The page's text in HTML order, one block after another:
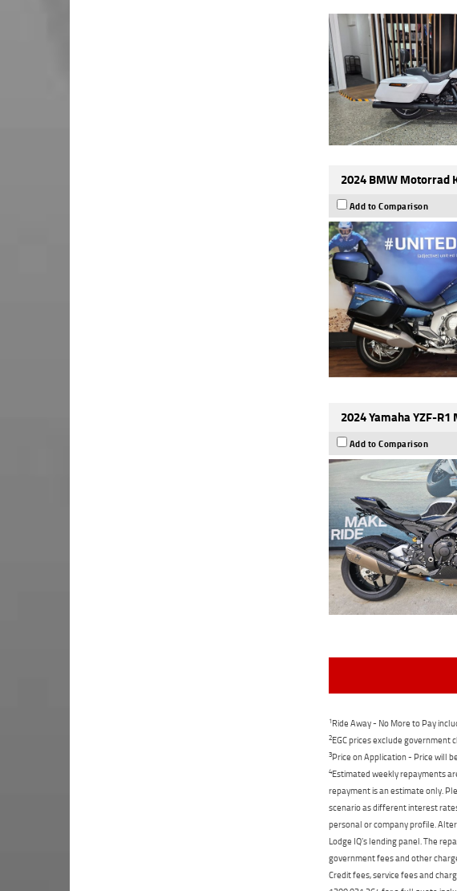
2024 BMW Motorrad
Add to Comparison
2024 Yamaha YZF-R1
Add to Comparison
1Ride Away - No More to Pay
2EGC prices exclude
3Price on Application - Price will
4Estimated weekly repayments
repayment is an estimate only.
scenario as different interest
personal or company profile.
Lodge IQ's lending panel. The
government fees and other
Credit fees, service fees and